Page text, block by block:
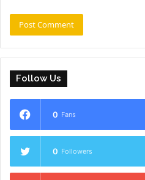
Follow Us
0 Fans
0 Followers